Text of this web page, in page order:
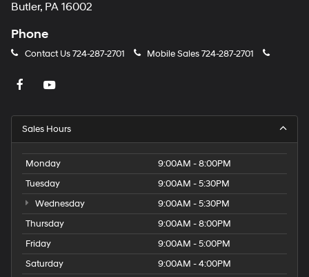
Butler, PA 16002
Phone
Contact Us724-287-2701 Mobile Sales724-287-2701
Sales Hours
Monday
9:00AM - 8:00PM
Tuesday
9:00AM - 5:30PM
Wednesday
9:00AM - 5:30PM
Thursday
9:00AM - 8:00PM
Friday
9:00AM - 5:00PM
Saturday
9:00AM - 4:00PM